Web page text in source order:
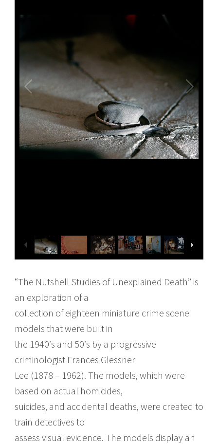
“The Nutshell Studies of Unexplained Death” is
an exploration of a
collection of eighteen miniature crime scene
models that were built in
the 1940′s and 50′s by a progressive
criminologist Frances Glessner
Lee (1878 – 1962). The models, which were
based on actual homicides,
suicides, and accidental deaths, were created to
train detectives to
assess visual evidence. The models display an